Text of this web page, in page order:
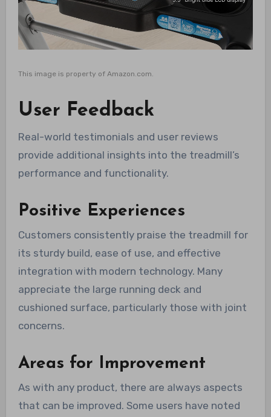
This image is property of Amazon.com.
User Feedback
Real-world testimonials and user reviews
provide additional insights into the treadmill’s
performance and functionality.
Positive Experiences
Customers consistently praise the treadmill for
its sturdy build, ease of use, and effective
integration with modern technology. Many
appreciate the large running deck and
cushioned surface, particularly those with joint
concerns.
Areas for Improvement
As with any product, there are always aspects
that can be improved. Some users have noted